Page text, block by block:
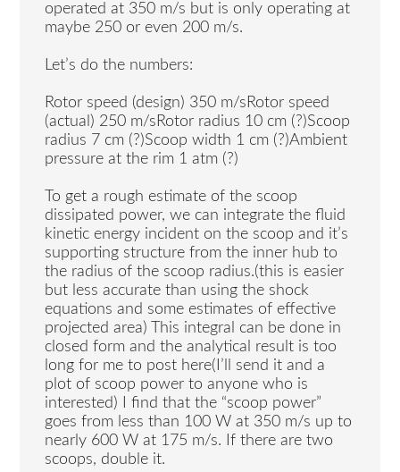
operated at 350 m/s but is only operating at
maybe 250 or even 200 m/s.
Let’s do the numbers:
Rotor speed (design) 350 m/sRotor speed
(actual) 250 m/sRotor radius 10 cm (?)Scoop
radius 7 cm (?)Scoop width 1 cm (?)Ambient
pressure at the rim 1 atm (?)
To get a rough estimate of the scoop
dissipated power, we can integrate the fluid
kinetic energy incident on the scoop and it’s
supporting structure from the inner hub to
the radius of the scoop radius.(this is easier
but less accurate than using the shock
equations and some estimates of effective
projected area) This integral can be done in
closed form and the analytical result is too
long for me to post here(I’ll send it and a
plot of scoop power to anyone who is
interested) I find that the “scoop power”
goes from less than 100 W at 350 m/s up to
nearly 600 W at 175 m/s. If there are two
scoops, double it.